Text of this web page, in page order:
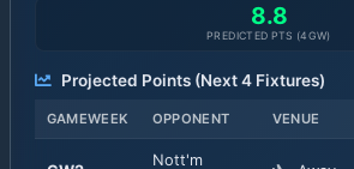
8.8
PREDICTED PTS (4GW)
Projected Points (Next4Fixtures)
GAMEWEEK OPPONENT VENUE
Nott'm